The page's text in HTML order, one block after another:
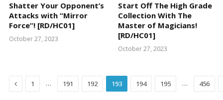
Shatter Your Opponent’s
Attacks with “Mirror
Force”! [RD/HC01]
October 27, 2023
Start Off The High Grade
Collection With The
Master of Magicians!
[RD/HC01]
October 27, 2023
Previous
1 … 191 192 193 194 195 … 456